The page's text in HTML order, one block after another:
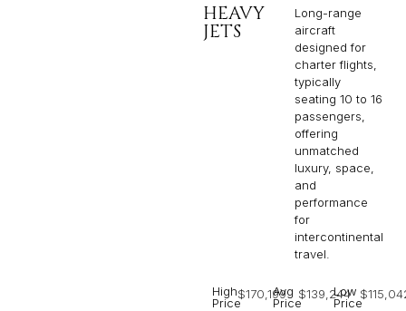
HEAVY
JETS
Long-range
aircraft
designed for
charter flights,
typically
seating 10 to 16
passengers,
offering
unmatched
luxury, space,
and
performance
for
intercontinental
travel.
High
Price
$170,199
Avg
Price
$139,244
Low
Price